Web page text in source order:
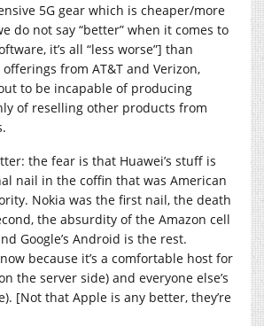
5G gear which is cheaper/more
do not say “better” when it comes to
it’s all “less worse”] than
from AT&T and Verizon,
to be incapable of producing
of reselling other products from
the fear is that Huawei’s stuff is
nail in the coffin that was American
Nokia was the first nail, the death
the absurdity of the Amazon cell
Google’s Android is the rest.
because it’s a comfortable host for
the server side) and everyone else’s
[Not that Apple is any better, they’re